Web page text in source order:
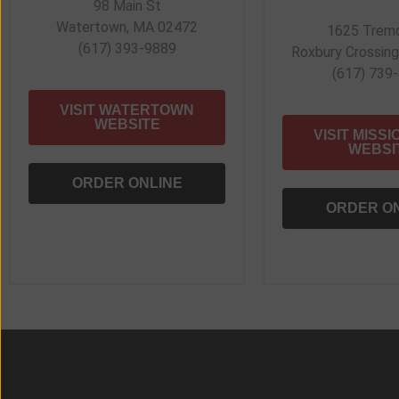
98 Main St
Watertown, MA 02472
(617) 393-9889
VISIT WATERTOWN
WEBSITE
ORDER ONLINE
1625
Roxbury
(617)
VISIT
ORDER